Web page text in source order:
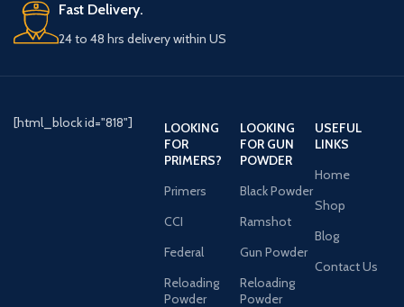
Fast Delivery.
24 to 48 hrs delivery within US
[html_block id="818"]
LOOKING
FOR
PRIMERS?
Primers
CCI
Federal
Reloading
Powder
LOOKING
FOR GUN
POWDER
Black Powder
Ramshot
Gun Powder
Reloading
Powder
USEFUL
LINKS
Home
Shop
Blog
Contact Us